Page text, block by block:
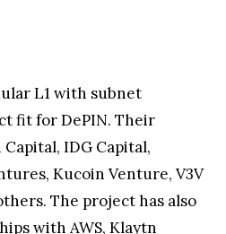
L1 with subnet
fit for DePIN. Their
IDG Capital,
Kucoin Venture, V3V
The project has also
with AWS, Klaytn